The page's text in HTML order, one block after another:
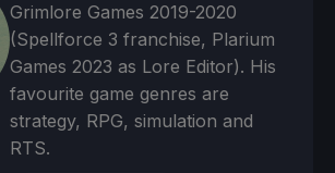
Grimlore Games 2019-2020
(Spellforce 3 franchise, Plarium
Games 2023 as Lore Editor). His
favourite game genres are
strategy, RPG, simulation and
RTS.